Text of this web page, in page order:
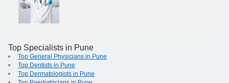
Top Specialists in Pune
Top General Physicians in Pune
Top Dentists in Pune
Top Dermatologists in Pune